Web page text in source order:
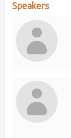
Speakers